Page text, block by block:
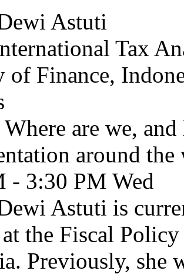
Astuti
Tax
Finance,
are we,
around the
- 3:30 PM Wed
Astuti is
the Fiscal
Previously, she